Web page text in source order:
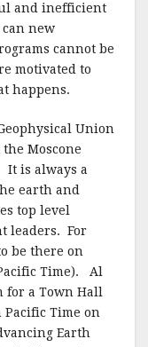
and inefficient
new
cannot be
motivated to
happens.
Union
Moscone
It is always a
earth and
top level
leaders. For
be there on
Time). Al
for a Town Hall
Pacific Time on
Earth